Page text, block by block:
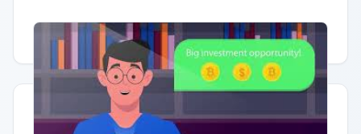
Having trouble? Watch on YouTube.
Quick Actions